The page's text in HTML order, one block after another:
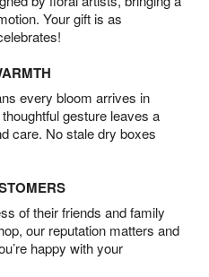
Your gift is as
every bloom arrives in
gesture leaves a
care. No stale dry boxes
of their friends and family
our reputation matters and
happy with your